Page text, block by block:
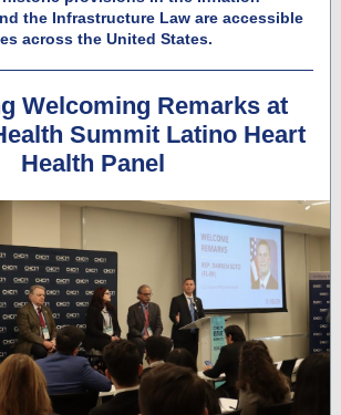
the Infrastructure Law are accessible
across the United States.
Welcoming Remarks at
Summit Latino Heart
Health Panel